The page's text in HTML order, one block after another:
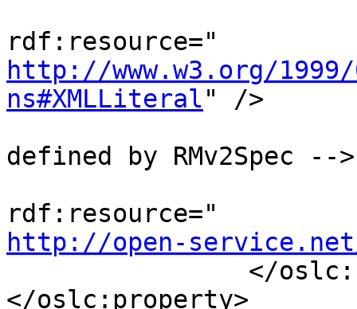
http://www.w3.org/
ns#XMLLiteral" />
defined by RMv2Spec -->
http://open-
</oslc:property>